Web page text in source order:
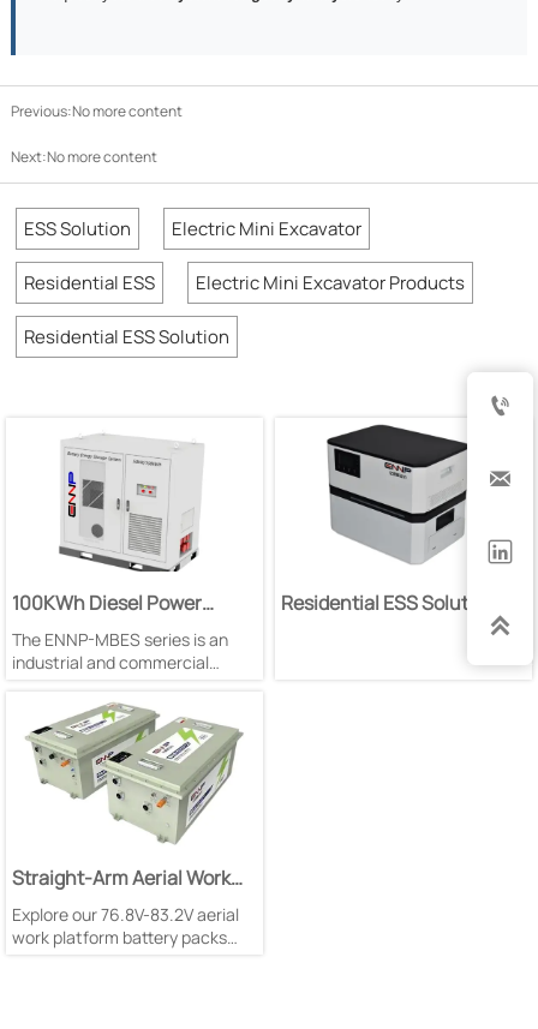
Previous:No more content
Next:No more content
ESS Solution Electric Mini Excavator
Residential ESS Electric Mini Excavator Products
Residential ESS Solution
100KWh Diesel Power
Generation Energy Storage
System
The ENNP-MBES series is an
industrial and commercial
designed for overseas markets
and next-generation domestic
applications;
Residential ESS Solution
Straight-Arm Aerial Work
Platform Battery Pack
Explore our 76.8V-83.2V aerial
work platform battery packs



